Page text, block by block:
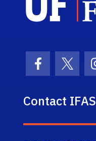
Facebook
Contact